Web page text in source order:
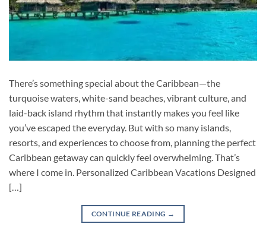
There’s something special about the Caribbean—the
turquoise waters, white-sand beaches, vibrant culture, and
laid-back island rhythm that instantly makes you feel like
you’ve escaped the everyday. But with so many islands,
resorts, and experiences to choose from, planning the perfect
Caribbean getaway can quickly feel overwhelming. That’s
where I come in. Personalized Caribbean Vacations Designed
[…]
CONTINUE READING →